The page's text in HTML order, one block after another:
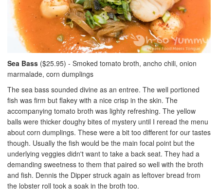
Sea Bass ($25.95) - Smoked tomato broth, ancho chili, onion
marmalade, corn dumplings
The sea bass sounded divine as an entree. The well portioned
fish was firm but flakey with a nice crisp in the skin. The
accompanying tomato broth was lighty refreshing. The yellow
balls were thicker doughy bites of mystery until I reread the menu
about corn dumplings. These were a bit too different for our tastes
though. Usually the fish would be the main focal point but the
underlying veggies didn't want to take a back seat. They had a
demanding sweetness to them that paired so well with the broth
and fish. Dennis the Dipper struck again as leftover bread from
the lobster roll took a soak in the broth too.